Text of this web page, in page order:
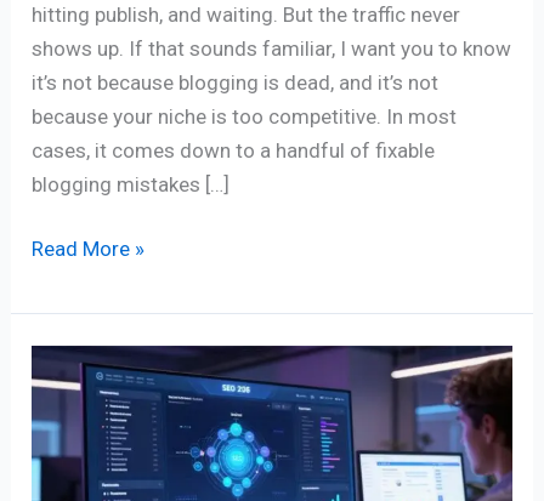
hitting publish, and waiting. But the traffic never
shows up. If that sounds familiar, I want you to know
it’s not because blogging is dead, and it’s not
because your niche is too competitive. In most
cases, it comes down to a handful of fixable
blogging mistakes […]
Read More »
How
to
Do
Keyword